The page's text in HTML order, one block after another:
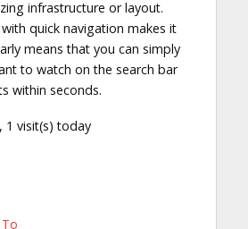
infrastructure or layout.
quick navigation makes it
means that you can simply
to watch on the search bar
within seconds.
1 visit(s) today